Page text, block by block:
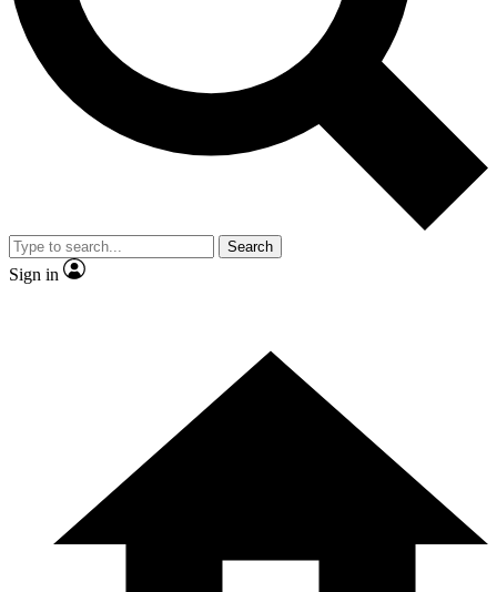
Contact me with news and offers from other Future brands
By submitting your information you agree to the Terms & Conditions and
and are aged 16 or over.
Search
Sign in